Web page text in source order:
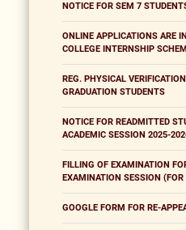
NOTICE FOR SEM 7
ONLINE APPLICATIONS ARE
COLLEGE INTERNSHIP
REG. PHYSICAL
GRADUATION STUDENTS
NOTICE FOR READMITTED
ACADEMIC SESSION 2025-
FILLING OF EXAMINATION
EXAMINATION SESSION
GOOGLE FORM FOR RE-